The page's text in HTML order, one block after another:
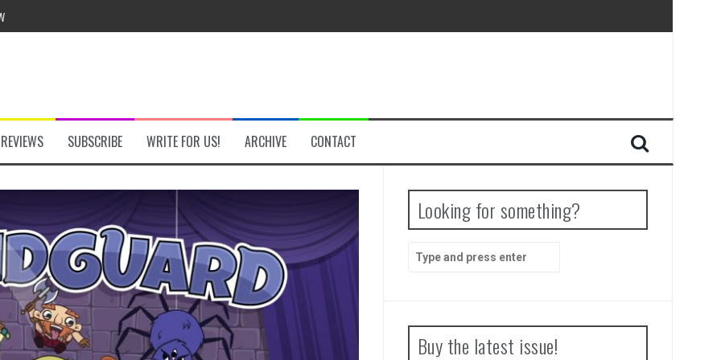
Secret Key Review
Review
Review
Review
REVIEWS SUBSCRIBE WRITE FOR US! ARCHIVE CONTACT
Looking for something?
for:
Buy the latest issue!